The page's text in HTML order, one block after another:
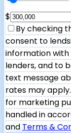
$
By checking
consent to
information
lenders, and to
text message
rates may
for marketing
handled in
and Terms &